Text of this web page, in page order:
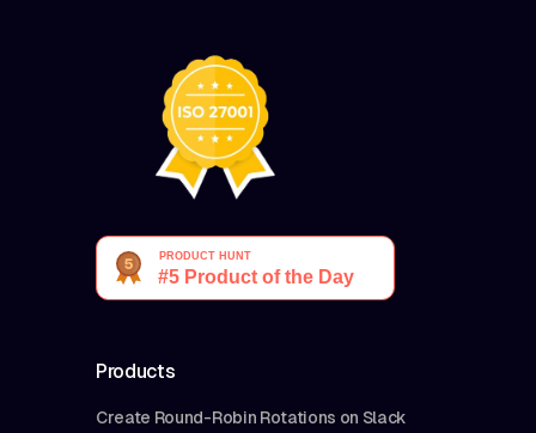
Products
Create Round-Robin Rotations on Slack